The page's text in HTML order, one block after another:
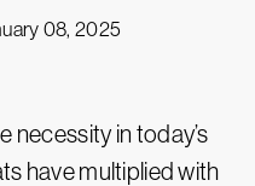
08, 2025
necessity in today’s
have multiplied with